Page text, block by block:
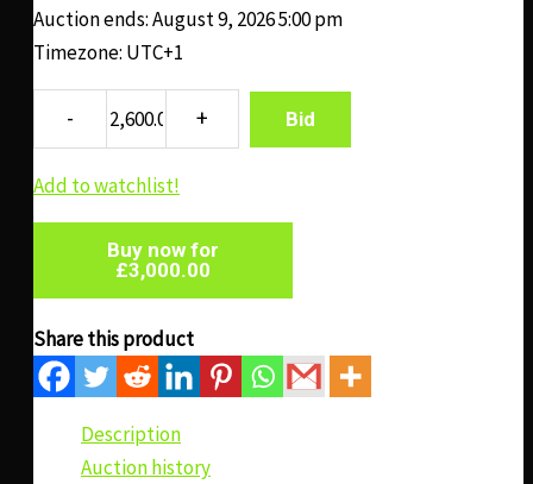
Auction ends: August 9, 2026 5:00 pm
Timezone: UTC+1
Bid
Add to watchlist!
Buy now for
£3,000.00
Share this product
Description
Auction history